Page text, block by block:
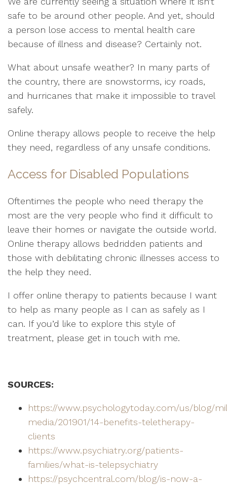
safe to be around other people. And yet, should
a person lose access to mental health care
because of illness and disease? Certainly not.
What about unsafe weather? In many parts of
the country, there are snowstorms, icy roads,
and hurricanes that make it impossible to travel
safely.
Online therapy allows people to receive the help
they need, regardless of any unsafe conditions.
Access for Disabled Populations
Oftentimes the people who need therapy the
most are the very people who find it difficult to
leave their homes or navigate the outside world.
Online therapy allows bedridden patients and
those with debilitating chronic illnesses access to
the help they need.
I offer online therapy to patients because I want
to help as many people as I can as safely as I
can. If you’d like to explore this style of
treatment, please get in touch with me.
SOURCES:
https://www.psychologytoday.com/us/blog/
media/201901/14-benefits-teletherapy-
clients
https://www.psychiatry.org/patients-
families/what-is-telepsychiatry
https://psychcentral.com/blog/is-now-a-